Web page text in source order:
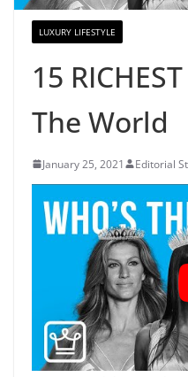
LUXURY LIFESTYLE
15
The World
January 25, 2021 Editorial